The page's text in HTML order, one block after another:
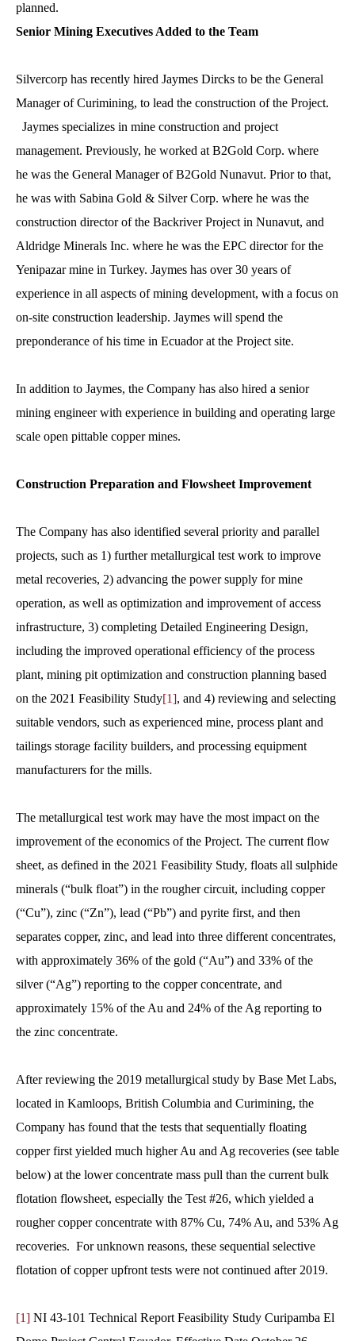
planned.
Senior Mining Executives Added to the Team
Silvercorp has recently hired Jaymes Dircks to be the General
Manager of Curimining, to lead the construction of the Project.
Jaymes specializes in mine construction and project
management. Previously, he worked at B2Gold Corp. where
he was the General Manager of B2Gold Nunavut. Prior to that,
he was with Sabina Gold & Silver Corp. where he was the
construction director of the Backriver Project in Nunavut, and
Aldridge Minerals Inc. where he was the EPC director for the
Yenipazar mine in Turkey. Jaymes has over 30 years of
experience in all aspects of mining development, with a focus on
on-site construction leadership. Jaymes will spend the
preponderance of his time in Ecuador at the Project site.
In addition to Jaymes, the Company has also hired a senior
mining engineer with experience in building and operating large
scale open pittable copper mines.
Construction Preparation and Flowsheet Improvement
The Company has also identified several priority and parallel
projects, such as 1) further metallurgical test work to improve
metal recoveries, 2) advancing the power supply for mine
operation, as well as optimization and improvement of access
infrastructure, 3) completing Detailed Engineering Design,
including the improved operational efficiency of the process
plant, mining pit optimization and construction planning based
on the 2021 Feasibility Study[1], and 4) reviewing and selecting
suitable vendors, such as experienced mine, process plant and
tailings storage facility builders, and processing equipment
manufacturers for the mills.
The metallurgical test work may have the most impact on the
improvement of the economics of the Project. The current flow
sheet, as defined in the 2021 Feasibility Study, floats all sulphide
minerals (“bulk float”) in the rougher circuit, including copper
(“Cu”), zinc (“Zn”), lead (“Pb”) and pyrite first, and then
separates copper, zinc, and lead into three different concentrates,
with approximately 36% of the gold (“Au”) and 33% of the
silver (“Ag”) reporting to the copper concentrate, and
approximately 15% of the Au and 24% of the Ag reporting to
the zinc concentrate.
After reviewing the 2019 metallurgical study by Base Met Labs,
located in Kamloops, British Columbia and Curimining, the
Company has found that the tests that sequentially floating
copper first yielded much higher Au and Ag recoveries (see table
below) at the lower concentrate mass pull than the current bulk
flotation flowsheet, especially the Test #26, which yielded a
rougher copper concentrate with 87% Cu, 74% Au, and 53% Ag
recoveries. For unknown reasons, these sequential selective
flotation of copper upfront tests were not continued after 2019.
[1] NI 43-101 Technical Report Feasibility Study Curipamba El